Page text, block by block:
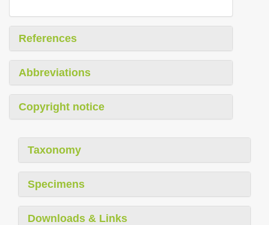
References
Abbreviations
Copyright notice
Taxonomy
Specimens
Downloads & Links